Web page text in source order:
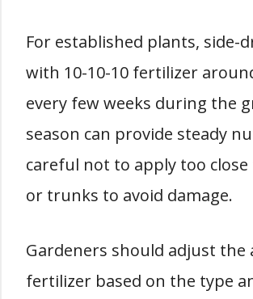
For established plants, side-
with 10-10-10 fertilizer
every few weeks during the
season can provide steady
careful not to apply too
or trunks to avoid damage.
Gardeners should adjust
fertilizer based on the type